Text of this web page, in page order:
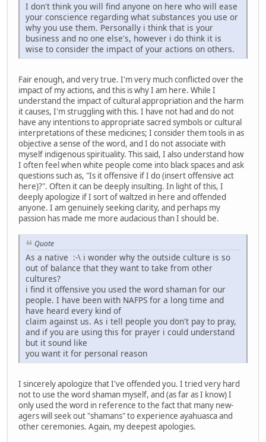
I don't think you will find anyone on here who will ease
your conscience regarding what substances you use or
why you use them. Personally i think that is your
business and no one else's, however i do think it is
wise to consider the impact of your actions on others.
Fair enough, and very true. I'm very much conflicted over the
impact of my actions, and this is why I am here. While I
understand the impact of cultural appropriation and the harm
it causes, I'm struggling with this. I have not had and do not
have any intentions to appropriate sacred symbols or cultural
interpretations of these medicines; I consider them tools in as
objective a sense of the word, and I do not associate with
myself indigenous spirituality. This said, I also understand how
I often feel when white people come into black spaces and ask
questions such as, "Is it offensive if I do (insert offensive act
here)?". Often it can be deeply insulting. In light of this, I
deeply apologize if I sort of waltzed in here and offended
anyone. I am genuinely seeking clarity, and perhaps my
passion has made me more audacious than I should be.
Quote
As a native :-\ i wonder why the outside culture is so
out of balance that they want to take from other
cultures?
i find it offensive you used the word shaman for our
people. I have been with NAFPS for a long time and
have heard every kind of
claim against us. As i tell people you don't pay to pray,
and if you are using this for prayer i could understand
but it sound like
you want it for personal reason
I sincerely apologize that I've offended you. I tried very hard
not to use the word shaman myself, and (as far as I know) I
only used the word in reference to the fact that many new-
agers will seek out "shamans" to experience ayahuasca and
other ceremonies. Again, my deepest apologies.